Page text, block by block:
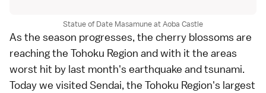
Statue of Date Masamune at Aoba Castle
As the season progresses, the cherry blossoms are
reaching the Tohoku Region and with it the areas
worst hit by last month's earthquake and tsunami.
Today we visitedSendai, the Tohoku Region's largest